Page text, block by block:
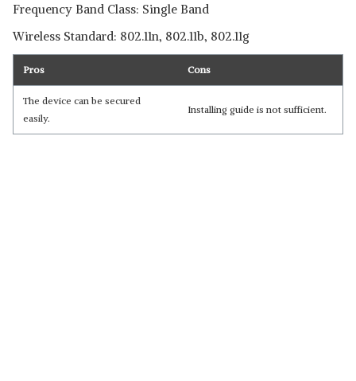
Frequency Band Class: Single Band
Wireless Standard: 802.11n, 802.11b, 802.11g
Pros Cons
The device can be secured
easily.
Installing guide is not sufficient.